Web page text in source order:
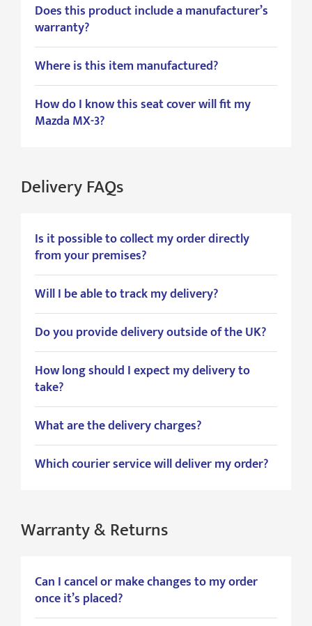
Does this product include a manufacturer’s
warranty?
Where is this item manufactured?
How do I know this seat cover will fit my
Mazda MX-3?
Delivery FAQs
Is it possible to collect my order directly
from your premises?
Will I be able to track my delivery?
Do you provide delivery outside of the UK?
How long should I expect my delivery to
take?
What are the delivery charges?
Which courier service will deliver my order?
Warranty & Returns
Can I cancel or make changes to my order
once it’s placed?